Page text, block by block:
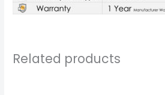
Related products